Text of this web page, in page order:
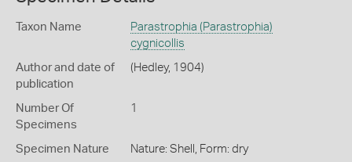
Taxon Name
Parastrophia (Parastrophia)
cygnicollis
Author and date of
publication
(Hedley, 1904)
Number Of
Specimens
1
Specimen Nature Nature: Shell, Form: dry